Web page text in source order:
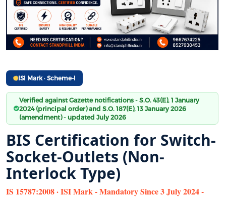
ISI Mark · Scheme-I
Verified against Gazette notifications - S.O. 43(E), 1 January
2024 (principal order) and S.O. 187(E), 13 January 2026
(amendment) - updated July 2026
BIS Certification for Switch-
Socket-Outlets (Non-
Interlock Type)
IS 15787:2008 · ISI Mark - Mandatory Since 3 July 2024 -